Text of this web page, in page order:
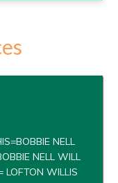
NELL
NELL WILL
LOFTON WILLIS